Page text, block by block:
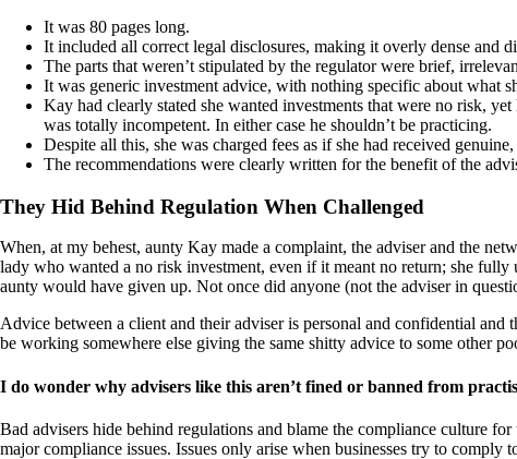
It was 80 pages long.
It included all correct legal disclosures, making it overly dense and
The parts that weren’t stipulated by the regulator were brief,
It was generic investment advice, with nothing specific about what
Kay had clearly stated she wanted investments that were no risk,
was totally incompetent. In either case he shouldn’t be practicing.
Despite all this, she was charged fees as if she had received
The recommendations were clearly written for the benefit of the
They Hid Behind Regulation When Challenged
When, at my behest, aunty Kay made a complaint, the adviser and the
lady who wanted a no risk investment, even if it meant no return; she
aunty would have given up. Not once did anyone (not the adviser in
Advice between a client and their adviser is personal and confidential
be working somewhere else giving the same shitty advice to some other
I do wonder why advisers like this aren’t fined or banned from
Bad advisers hide behind regulations and blame the compliance culture
major compliance issues. Issues only arise when businesses try to